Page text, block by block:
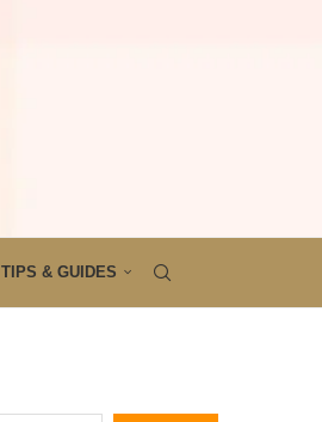
TIPS & GUIDES